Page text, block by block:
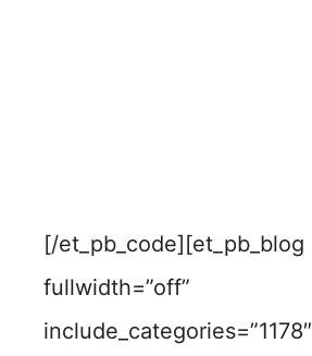
[/et_pb_code][et_pb_blog
fullwidth=”off”
include_categories=”1178″